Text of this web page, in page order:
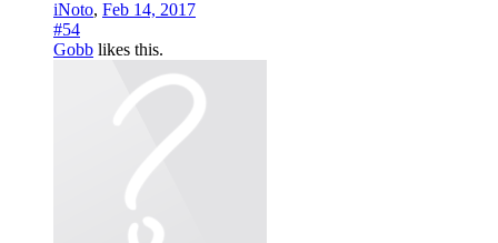
iNoto, Feb 14, 2017
#54
Gobb likes this.